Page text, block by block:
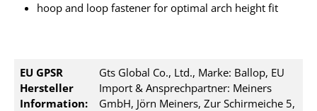
hoop and loop fastener for optimal arch height fit
EU GPSR
Hersteller
Information:
Gts Global Co., Ltd., Marke: Ballop, EU
Import & Ansprechpartner: Meiners
GmbH, Jörn Meiners, Zur Schirmeiche 5,